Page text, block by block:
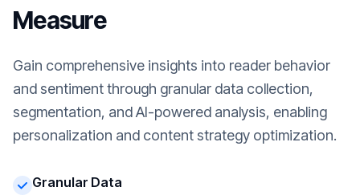
Measure
Gain comprehensive insights into reader behavior
and sentiment through granular data collection,
segmentation, and AI-powered analysis, enabling
personalization and content strategy optimization.
Granular Data